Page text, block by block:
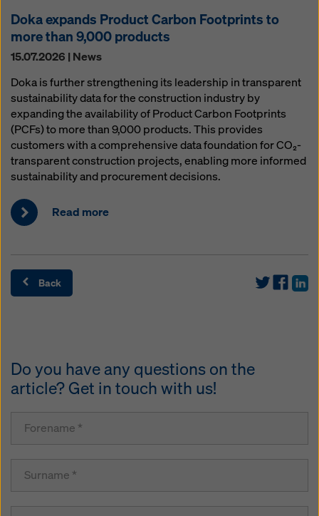
Doka expands Product Carbon Footprints to
more than 9,000 products
15.07.2026 | News
Doka is further strengthening its leadership in transparent
sustainability data for the construction industry by
expanding the availability of Product Carbon Footprints
(PCFs) to more than 9,000 products. This provides
customers with a comprehensive data foundation for CO₂-
transparent construction projects, enabling more informed
sustainability and procurement decisions.
Read more
Back
Do you have any questions on the
article? Get in touch with us!